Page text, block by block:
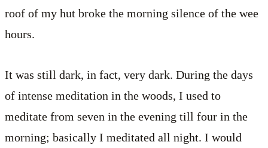
roof of my hut broke the morning silence of the wee
hours.
It was still dark, in fact, very dark. During the days
of intense meditation in the woods, I used to
meditate from seven in the evening till four in the
morning; basically I meditated all night. I would